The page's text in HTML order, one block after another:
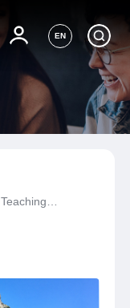
EN
Teaching